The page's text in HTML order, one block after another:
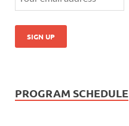
PROGRAM SCHEDULE